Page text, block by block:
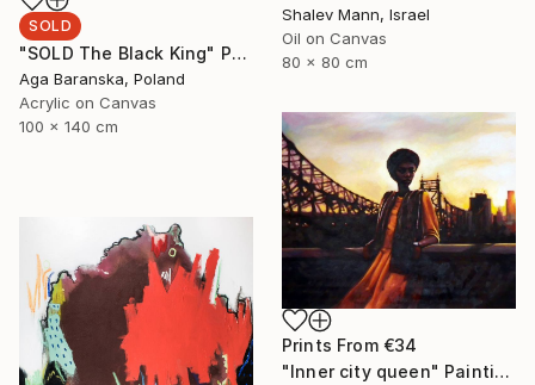
SOLD
"SOLD The Black King" Painting
Aga Baranska, Poland
Acrylic on Canvas
100 x 140 cm
Shalev Mann, Israel
Oil on Canvas
80 x 80 cm
Prints From €34
"Inner city queen" Painting